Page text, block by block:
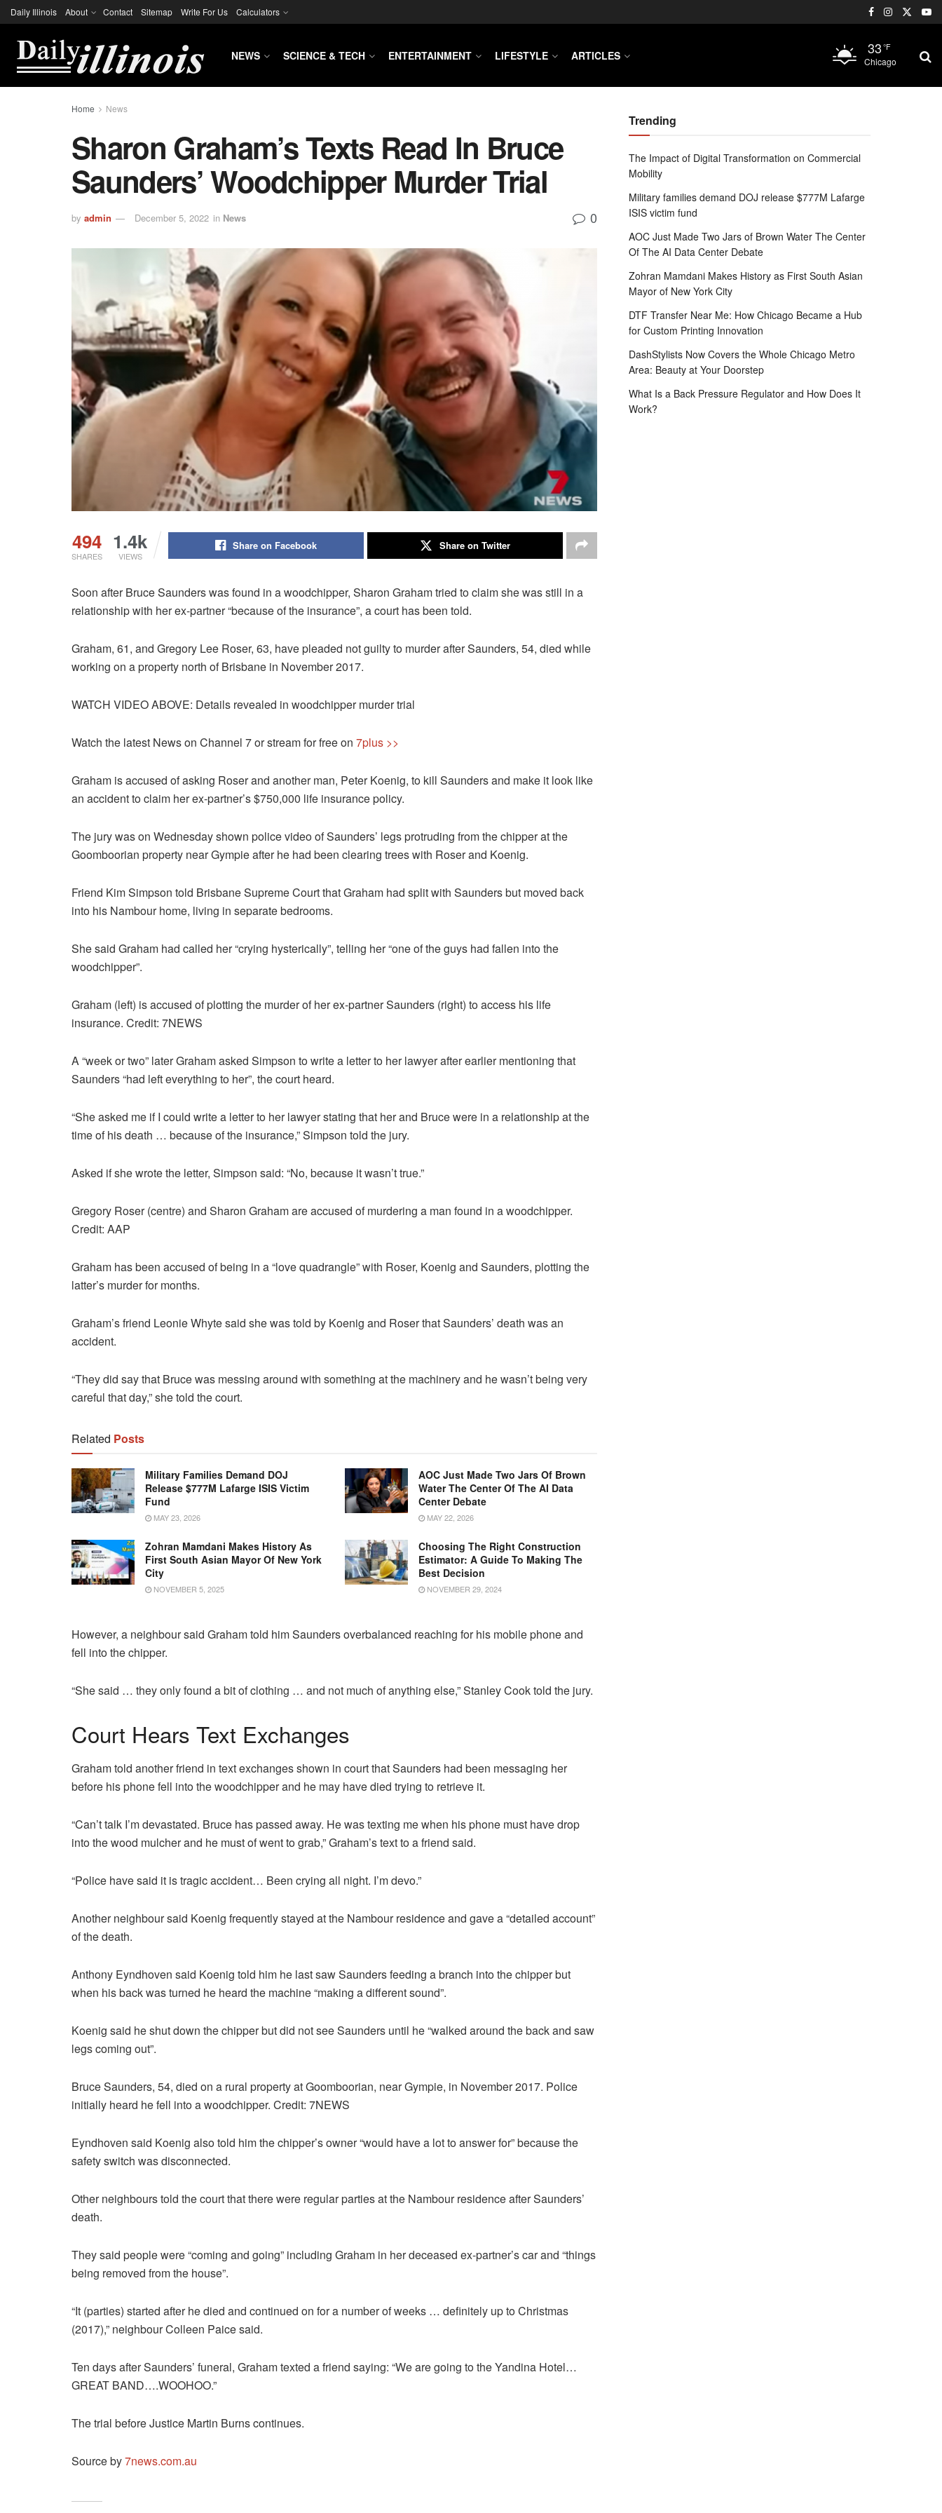
Daily Illinois About Contact Sitemap Write For Us Calculators
NEWS SCIENCE & TECH ENTERTAINMENT LIFESTYLE ARTICLES 33 °F
Chicago
Home News
Sharon Graham’s Texts Read In Bruce
Saunders’ Woodchipper Murder Trial
by admin December 5, 2022 in News 0
494
SHARES
1.4k
VIEWS
Share on Facebook Share on Twitter
Soon after Bruce Saunders was found in a woodchipper, Sharon Graham tried to claim she was still in a
relationship with her ex-partner “because of the insurance”, a court has been told.
Graham, 61, and Gregory Lee Roser, 63, have pleaded not guilty to murder after Saunders, 54, died while
working on a property north of Brisbane in November 2017.
WATCH VIDEO ABOVE: Details revealed in woodchipper murder trial
Watch the latest News on Channel 7 or stream for free on 7plus >>
Graham is accused of asking Roser and another man, Peter Koenig, to kill Saunders and make it look like
an accident to claim her ex-partner’s $750,000 life insurance policy.
The jury was on Wednesday shown police video of Saunders’ legs protruding from the chipper at the
Goomboorian property near Gympie after he had been clearing trees with Roser and Koenig.
Friend Kim Simpson told Brisbane Supreme Court that Graham had split with Saunders but moved back
into his Nambour home, living in separate bedrooms.
She said Graham had called her “crying hysterically”, telling her “one of the guys had fallen into the
woodchipper”.
Graham (left) is accused of plotting the murder of her ex-partner Saunders (right) to access his life
insurance. Credit: 7NEWS
A “week or two” later Graham asked Simpson to write a letter to her lawyer after earlier mentioning that
Saunders “had left everything to her”, the court heard.
“She asked me if I could write a letter to her lawyer stating that her and Bruce were in a relationship at the
time of his death … because of the insurance,” Simpson told the jury.
Asked if she wrote the letter, Simpson said: “No, because it wasn’t true.”
Gregory Roser (centre) and Sharon Graham are accused of murdering a man found in a woodchipper.
Credit: AAP
Graham has been accused of being in a “love quadrangle” with Roser, Koenig and Saunders, plotting the
latter’s murder for months.
Graham’s friend Leonie Whyte said she was told by Koenig and Roser that Saunders’ death was an
accident.
“They did say that Bruce was messing around with something at the machinery and he wasn’t being very
careful that day,” she told the court.
Related Posts
Military Families Demand DOJ
Release $777M Lafarge ISIS Victim
Fund
MAY 23, 2026
AOC Just Made Two Jars Of Brown
Water The Center Of The AI Data
Center Debate
MAY 22, 2026
Zohran Mamdani Makes History As
First South Asian Mayor Of New York
City
NOVEMBER 5, 2025
Choosing The Right Construction
Estimator: A Guide To Making The
Best Decision
NOVEMBER 29, 2024
However, a neighbour said Graham told him Saunders overbalanced reaching for his mobile phone and
fell into the chipper.
“She said … they only found a bit of clothing … and not much of anything else,” Stanley Cook told the jury.
Court Hears Text Exchanges
Graham told another friend in text exchanges shown in court that Saunders had been messaging her
before his phone fell into the woodchipper and he may have died trying to retrieve it.
“Can’t talk I’m devastated. Bruce has passed away. He was texting me when his phone must have drop
into the wood mulcher and he must of went to grab,” Graham’s text to a friend said.
“Police have said it is tragic accident… Been crying all night. I’m devo.”
Another neighbour said Koenig frequently stayed at the Nambour residence and gave a “detailed account”
of the death.
Anthony Eyndhoven said Koenig told him he last saw Saunders feeding a branch into the chipper but
when his back was turned he heard the machine “making a different sound”.
Koenig said he shut down the chipper but did not see Saunders until he “walked around the back and saw
legs coming out”.
Bruce Saunders, 54, died on a rural property at Goomboorian, near Gympie, in November 2017. Police
initially heard he fell into a woodchipper. Credit: 7NEWS
Eyndhoven said Koenig also told him the chipper’s owner “would have a lot to answer for” because the
safety switch was disconnected.
Other neighbours told the court that there were regular parties at the Nambour residence after Saunders’
death.
They said people were “coming and going” including Graham in her deceased ex-partner’s car and “things
being removed from the house”.
“It (parties) started after he died and continued on for a number of weeks … definitely up to Christmas
(2017),” neighbour Colleen Paice said.
Ten days after Saunders’ funeral, Graham texted a friend saying: “We are going to the Yandina Hotel…
GREAT BAND….WOOHOO.”
The trial before Justice Martin Burns continues.
Source by7news.com.au
Trending
The Impact of Digital Transformation on Commercial
Mobility
Military families demand DOJ release $777M Lafarge
ISIS victim fund
AOC Just Made Two Jars of Brown Water The Center
Of The AI Data Center Debate
Zohran Mamdani Makes History as First South Asian
Mayor of New York City
DTF Transfer Near Me: How Chicago Became a Hub
for Custom Printing Innovation
DashStylists Now Covers the Whole Chicago Metro
Area: Beauty at Your Doorstep
What Is a Back Pressure Regulator and How Does It
Work?